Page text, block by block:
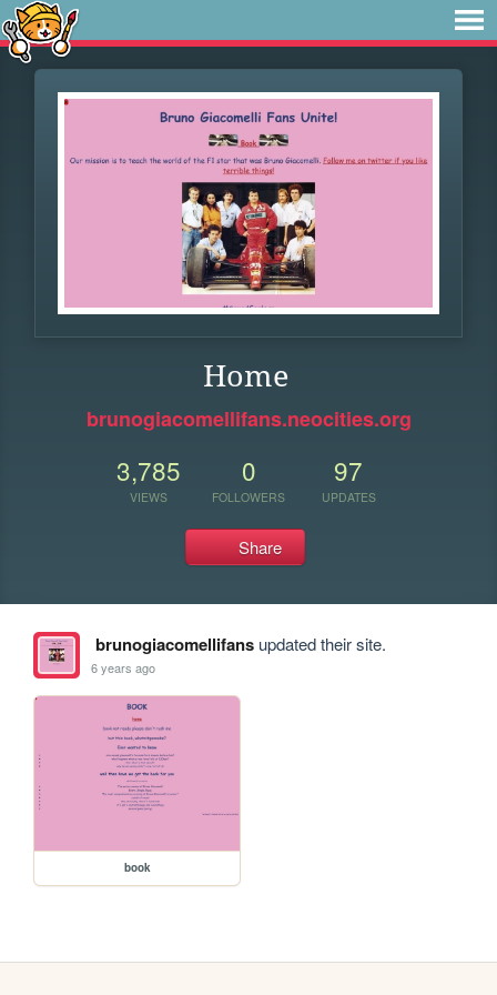
Home
brunogiacomellifans.neocities.org
3,785
VIEWS
0
FOLLOWERS
97
UPDATES
Share
brunogiacomellifansupdated their site.
6 years ago
book